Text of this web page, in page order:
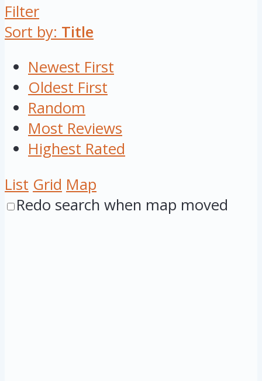
Filter
Sort by: Title
Newest First
Oldest First
Random
Most Reviews
Highest Rated
List Grid Map
Redo search when map moved